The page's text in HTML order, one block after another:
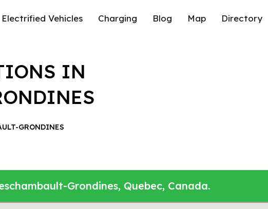
Electrified Vehicles Charging Blog Map Directory
IN
GRONDINES
Grondines, Quebec, Canada.